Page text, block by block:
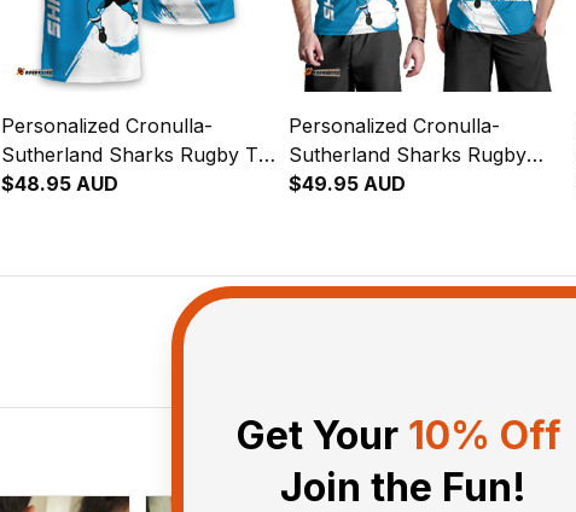
Personalized Cronulla-
Sutherland Sharks Rugby T-
Shirt Reefy Grunge Brush
$48.95 AUD
Personalized Cronulla-
Sutherland Sharks Rugby
Men Tank Top Reefy Grunge
$49.95 AUD
Get Your 10% Off
Join the Fun!